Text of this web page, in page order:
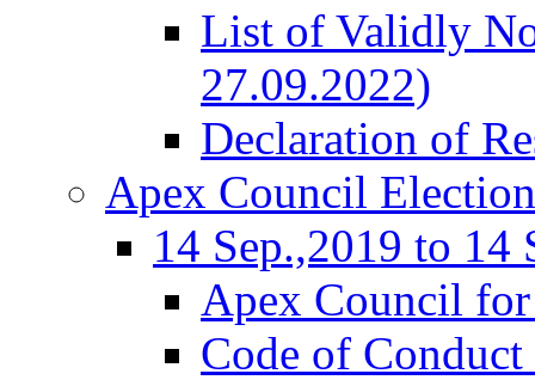
List of Validly
27.09.2022)
Declaration of
Apex Council Election
14 Sep.,2019 to 14
Apex Council
Code of